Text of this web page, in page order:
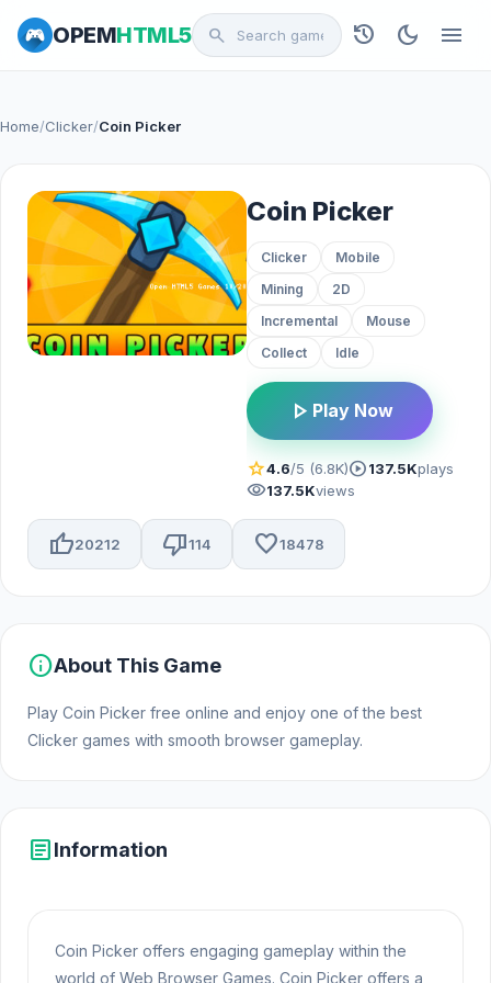
OPEMHTML5 search history dark_mode menu
Home/Clicker/Coin Picker
Coin Picker
Clicker
Mobile
Mining
2D
Incremental
Mouse
Collect
Idle
play_arrow Play Now
star4.6/5 (6.8K)play_circle137.5Kplays
visibility137.5Kviews
thumb_up20212 thumb_down114 favorite18478
infoAbout This Game
Play Coin Picker free online and enjoy one of the best
Clicker games with smooth browser gameplay.
articleInformation
Coin Picker offers engaging gameplay within the
world of Web Browser Games. Coin Picker offers a